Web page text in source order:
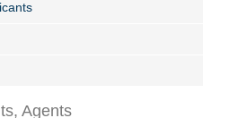
Agents